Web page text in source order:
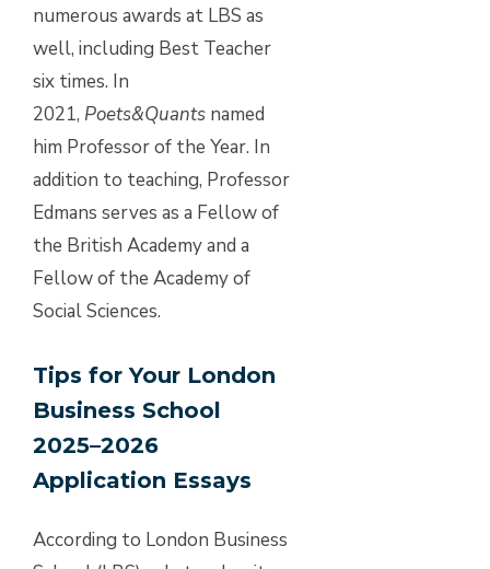
numerous awards at LBS as
well, including Best Teacher
six times. In
2021, Poets&Quants named
him Professor of the Year. In
addition to teaching, Professor
Edmans serves as a Fellow of
the British Academy and a
Fellow of the Academy of
Social Sciences.
Tips for Your London
Business School
2025–2026
Application Essays
According to London Business